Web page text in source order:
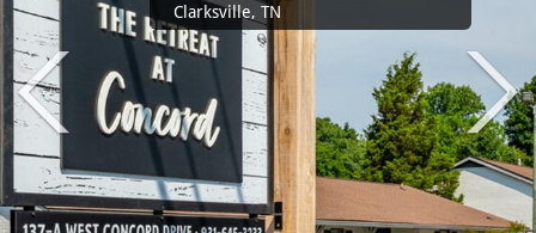
Clarksville, TN